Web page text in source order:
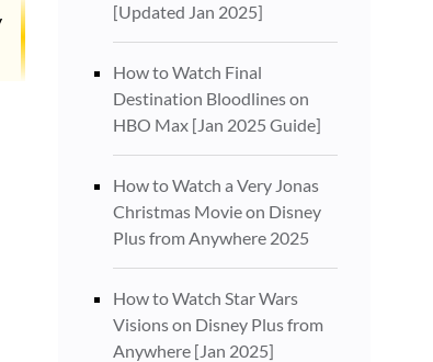
[Updated Jan 2025]
How to Watch Final
Destination Bloodlines on
HBO Max [Jan 2025 Guide]
How to Watch a Very Jonas
Christmas Movie on Disney
Plus from Anywhere 2025
How to Watch Star Wars
Visions on Disney Plus from
Anywhere [Jan 2025]